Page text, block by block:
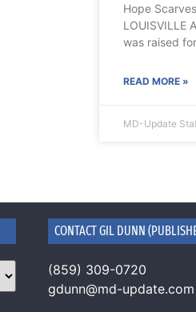
Hope
LOUISVILLE
was raised
READ MORE »
MD-Update
CONTACT GIL DUNN
(859) 309-0720
gdunn@md-update.com